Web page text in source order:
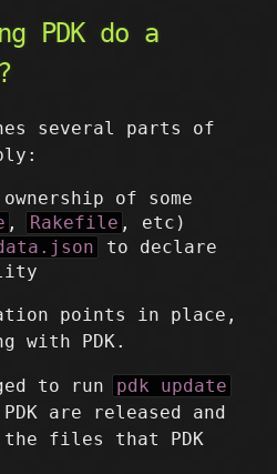
PDK do a
several parts of
of some
, Rakefile , etc)
to declare
points in place,
with PDK.
to run pdk update
are released and
the files that PDK